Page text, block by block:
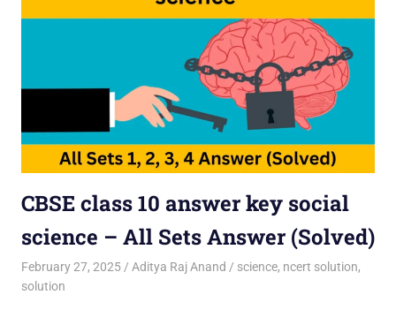
CBSE class 10 answer key social
science – All Sets Answer (Solved)
February 27, 2025 Aditya Raj Anand science, ncert solution,
solution